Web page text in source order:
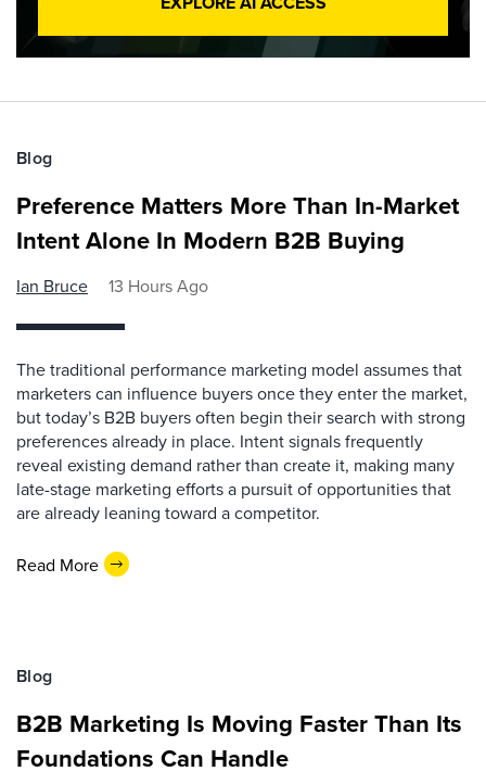
Blog
Preference Matters More Than In-Market
Intent Alone In Modern B2B Buying
Ian Bruce 13 Hours Ago
The traditional performance marketing model assumes that
marketers can influence buyers once they enter the market,
but today’s B2B buyers often begin their search with strong
preferences already in place. Intent signals frequently
reveal existing demand rather than create it, making many
late-stage marketing efforts a pursuit of opportunities that
are already leaning toward a competitor.
Read More
Blog
B2B Marketing Is Moving Faster Than Its
Foundations Can Handle